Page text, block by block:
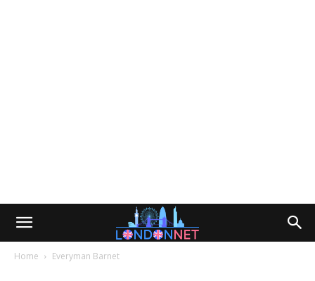
Home Everyman Barnet